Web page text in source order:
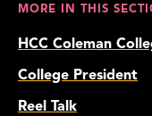
MORE IN THIS
HCC Coleman
College President
Reel Talk